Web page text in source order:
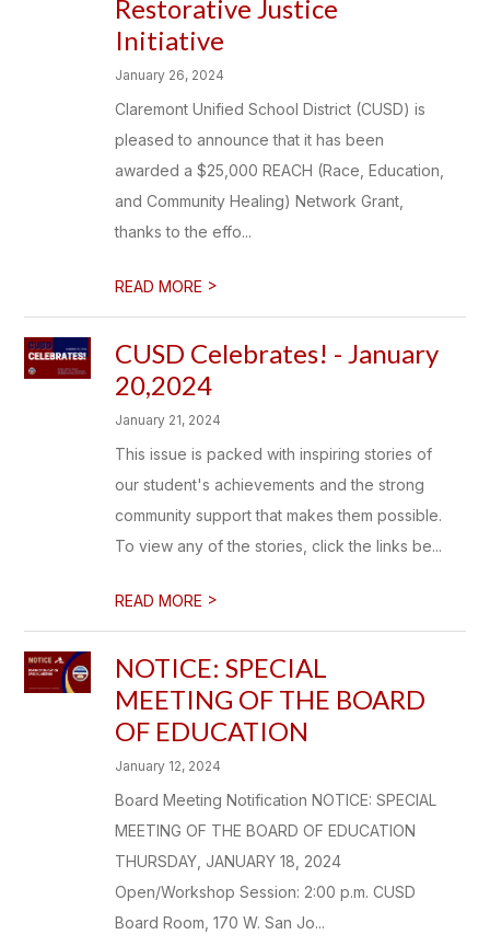
Restorative Justice
Initiative
January 26, 2024
Claremont Unified School District (CUSD) is
pleased to announce that it has been
awarded a $25,000 REACH (Race, Education,
and Community Healing) Network Grant,
thanks to the effo...
READ MORE >
CUSD Celebrates! - January
20,2024
January 21, 2024
This issue is packed with inspiring stories of
our student's achievements and the strong
community support that makes them possible.
To view any of the stories, click the links be...
READ MORE >
NOTICE: SPECIAL
MEETING OF THE BOARD
OF EDUCATION
January 12, 2024
Board Meeting Notification NOTICE: SPECIAL
MEETING OF THE BOARD OF EDUCATION
THURSDAY, JANUARY 18, 2024
Open/Workshop Session: 2:00 p.m. CUSD
Board Room, 170 W. San Jo...